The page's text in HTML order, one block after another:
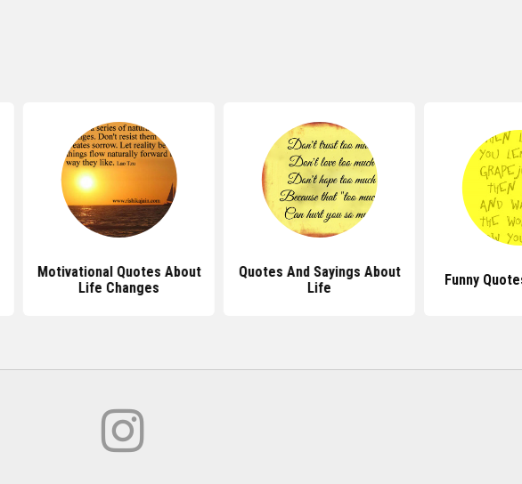
Motivational Quotes About
Life Changes
Quotes And Sayings About
Life
Funny